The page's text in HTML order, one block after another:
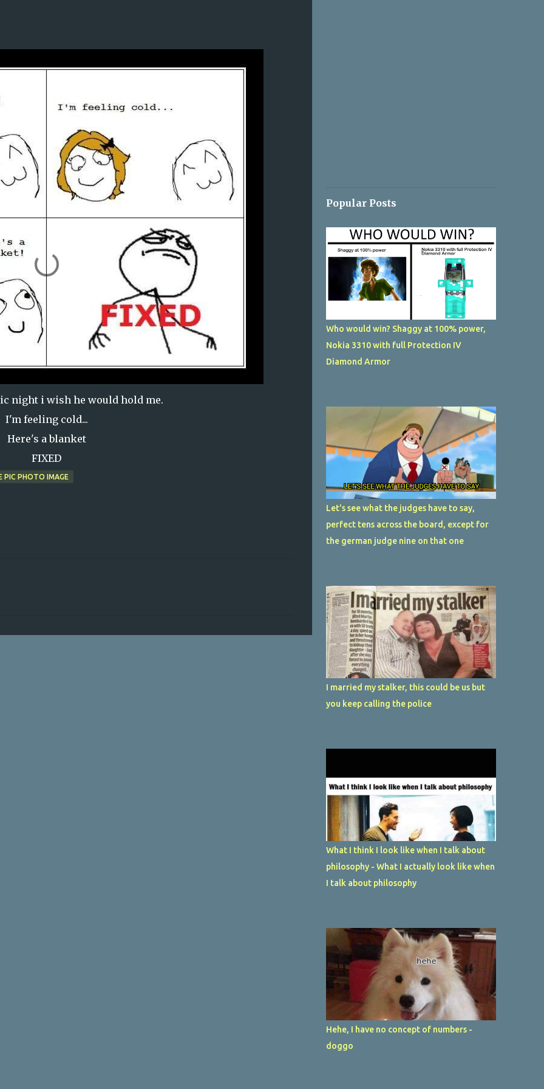
night i wish he would hold me.
I'm feeling cold...
Here's a blanket
FIXED
PIC PHOTO IMAGE
Popular Posts
Who would win? Shaggy at 100% power,
Nokia 3310 with full Protection IV
Diamond Armor
Let's see what the judges have to say,
perfect tens across the board, except for
the german judge nine on that one
I married my stalker, this could be us but
you keep calling the police
What I think I look like when I talk about
philosophy - What I actually look like when
I talk about philosophy
Hehe, I have no concept of numbers -
doggo